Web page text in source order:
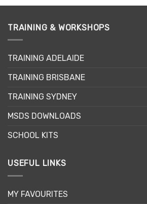
multiple
The
be
on
the
page
TRAINING & WORKSHOPS
TRAINING ADELAIDE
TRAINING BRISBANE
TRAINING SYDNEY
MSDS DOWNLOADS
SCHOOL KITS
USEFUL LINKS
MY FAVOURITES